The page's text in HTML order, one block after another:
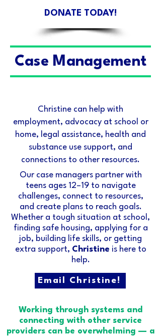
DONATE TODAY!
Case Management
Christine can help with
employment, advocacy at school or
home, legal assistance, health and
substance use support, and
connections to other resources.
Our case managers partner with
teens ages 12–19 to navigate
challenges, connect to resources,
and create plans to reach goals.
Whether a tough situation at school,
finding safe housing, applying for a
job, building life skills, or getting
extra support, Christine is here to
help.​
Email Christine!
Working through systems and
connecting with other service
providers can be overwhelming — a